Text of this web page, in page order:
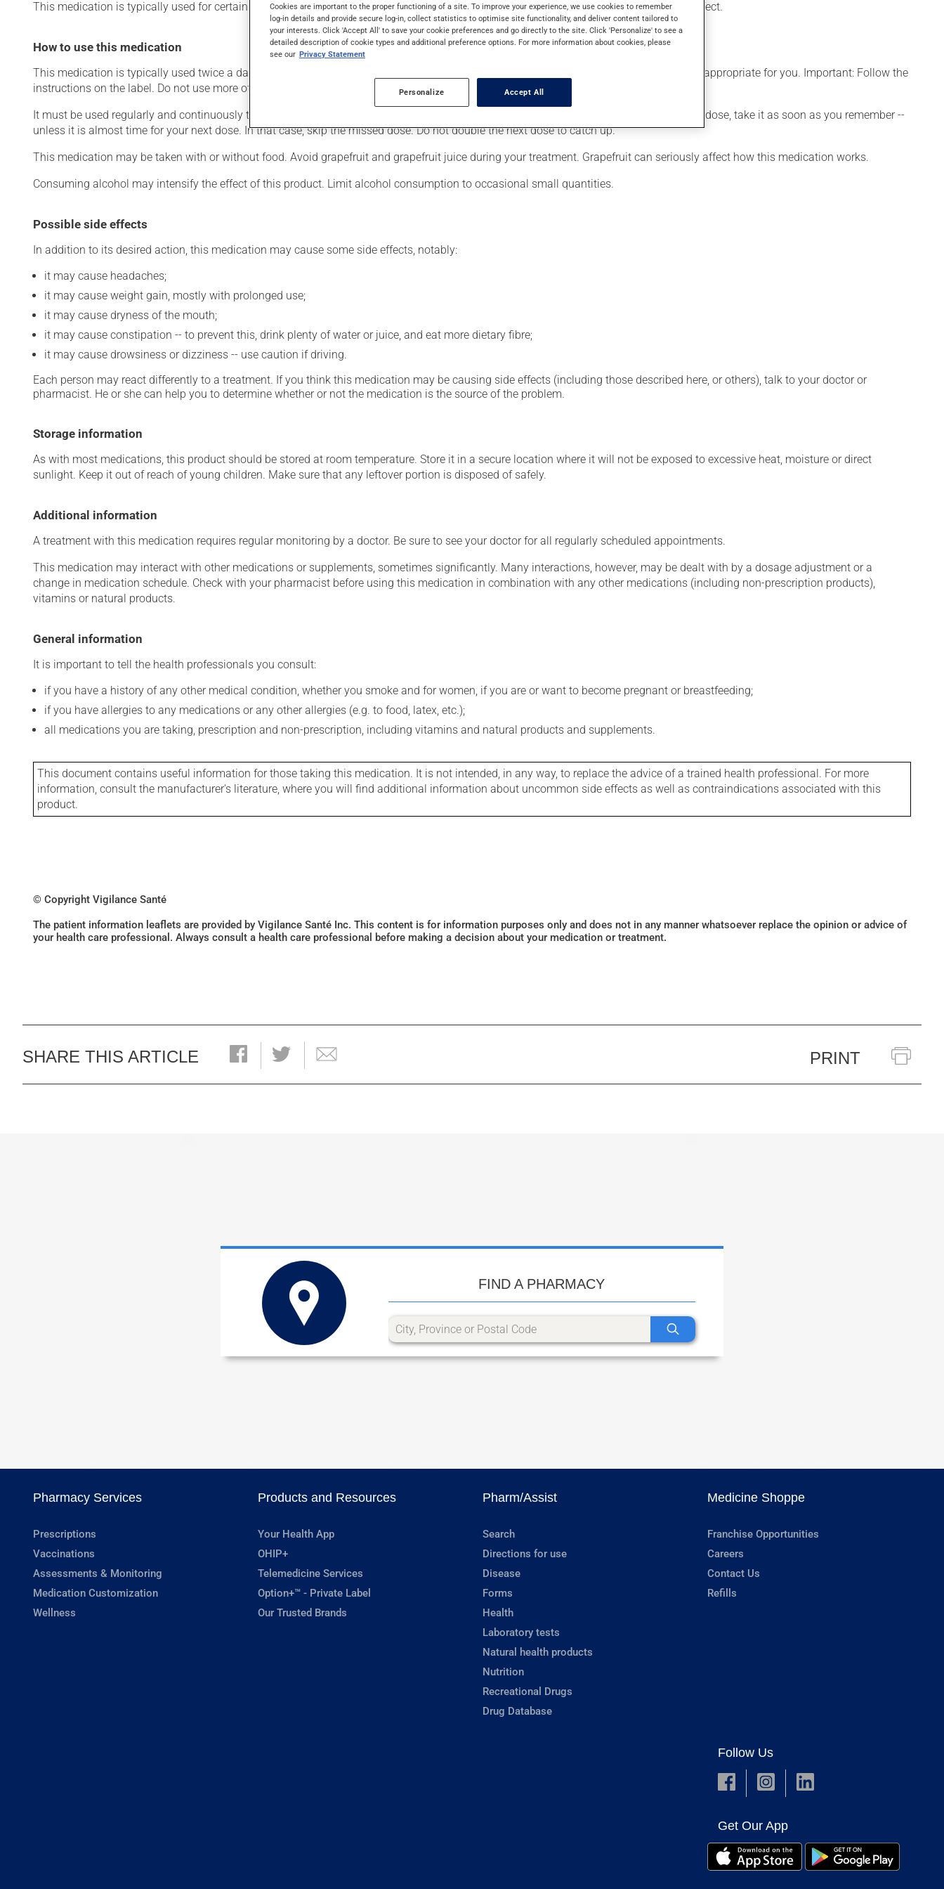
This medication is typically used for certain mental disorders (psychosis). It may also have other uses. It requires several days to take effect.
How to use this medication
This medication is typically used twice a day. However, your doctor or pharmacist may have suggested a different schedule that is more appropriate for you. Important: Follow the
instructions on the label. Do not use more of this product, or more often, than prescribed.
It must be used regularly and continuously to maintain its beneficial effects. Be sure to keep an adequate supply on hand. If you forget a dose, take it as soon as you remember --
unless it is almost time for your next dose. In that case, skip the missed dose. Do not double the next dose to catch up.
This medication may be taken with or without food. Avoid grapefruit and grapefruit juice during your treatment. Grapefruit can seriously affect how this medication works.
Consuming alcohol may intensify the effect of this product. Limit alcohol consumption to occasional small quantities.
Possible side effects
In addition to its desired action, this medication may cause some side effects, notably:
it may cause headaches;
it may cause weight gain, mostly with prolonged use;
it may cause dryness of the mouth;
it may cause constipation -- to prevent this, drink plenty of water or juice, and eat more dietary fibre;
it may cause drowsiness or dizziness -- use caution if driving.
Each person may react differently to a treatment. If you think this medication may be causing side effects (including those described here, or others), talk to your doctor or
pharmacist. He or she can help you to determine whether or not the medication is the source of the problem.
Storage information
As with most medications, this product should be stored at room temperature. Store it in a secure location where it will not be exposed to excessive heat, moisture or direct
sunlight. Keep it out of reach of young children. Make sure that any leftover portion is disposed of safely.
Additional information
A treatment with this medication requires regular monitoring by a doctor. Be sure to see your doctor for all regularly scheduled appointments.
This medication may interact with other medications or supplements, sometimes significantly. Many interactions, however, may be dealt with by a dosage adjustment or a
change in medication schedule. Check with your pharmacist before using this medication in combination with any other medications (including non-prescription products),
vitamins or natural products.
General information
It is important to tell the health professionals you consult:
if you have a history of any other medical condition, whether you smoke and for women, if you are or want to become pregnant or breastfeeding;
if you have allergies to any medications or any other allergies (e.g. to food, latex, etc.);
all medications you are taking, prescription and non-prescription, including vitamins and natural products and supplements.
This document contains useful information for those taking this medication. It is not intended, in any way, to replace the advice of a trained health professional. For more
information, consult the manufacturer's literature, where you will find additional information about uncommon side effects as well as contraindications associated with this
product.
© Copyright Vigilance Santé
The patient information leaflets are provided by Vigilance Santé Inc. This content is for information purposes only and does not in any manner whatsoever replace the opinion or advice of
your health care professional. Always consult a health care professional before making a decision about your medication or treatment.
SHARE THIS ARTICLE PRINT
FIND A PHARMACY
Pharmacy Services
Prescriptions
Vaccinations
Assessments & Monitoring
Medication Customization
Wellness
Products and Resources
Your Health App
OHIP+
Telemedicine Services
Option+™ - Private Label
Our Trusted Brands
Pharm/Assist
Search
Directions for use
Disease
Forms
Health
Laboratory tests
Natural health products
Nutrition
Recreational Drugs
Drug Database
Medicine Shoppe
Franchise Opportunities
Careers
Contact Us
Refills
Follow Us
Get Our App
Cookies are important to the proper functioning of a site. To improve your experience, we use cookies to remember
log-in details and provide secure log-in, collect statistics to optimise site functionality, and deliver content tailored to
your interests. Click 'Accept All' to save your cookie preferences and go directly to the site. Click 'Personalize' to see a
detailed description of cookie types and additional preference options. For more information about cookies, please
see our Privacy Statement
Personalize Accept All